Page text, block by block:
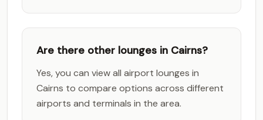
Are there other lounges in Cairns?
Yes, you can view all airport lounges in
Cairns to compare options across different
airports and terminals in the area.